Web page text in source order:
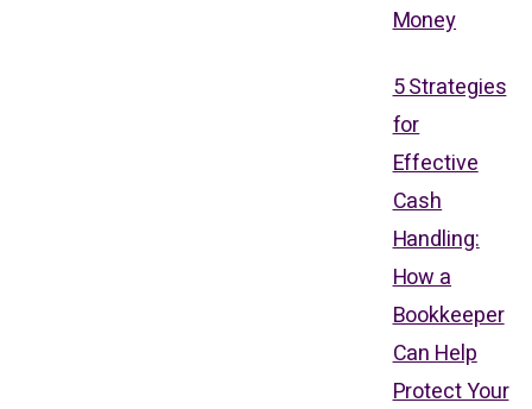
Money
5 Strategies
for
Effective
Cash
Handling:
How a
Bookkeeper
Can Help
Protect Your